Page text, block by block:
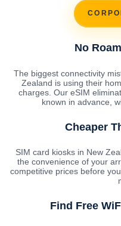
No
The biggest connectivity
Zealand is using their
charges. Our eSIM
known in advance,
Cheaper
SIM card kiosks in New
the convenience of your
competitive prices before
Find Free